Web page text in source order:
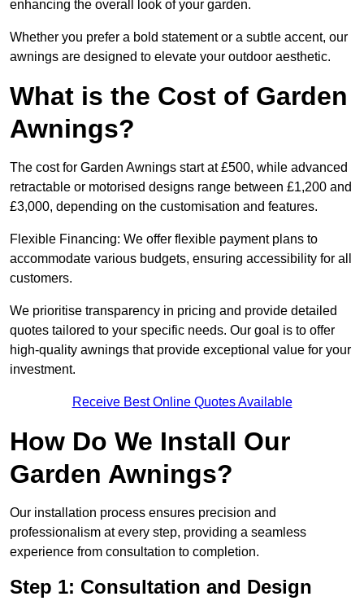
enhancing the overall look of your garden.
Whether you prefer a bold statement or a subtle accent, our
awnings are designed to elevate your outdoor aesthetic.
What is the Cost of Garden
Awnings?
The cost for Garden Awnings start at £500, while advanced
retractable or motorised designs range between £1,200 and
£3,000, depending on the customisation and features.
Flexible Financing: We offer flexible payment plans to
accommodate various budgets, ensuring accessibility for all
customers.
We prioritise transparency in pricing and provide detailed
quotes tailored to your specific needs. Our goal is to offer
high-quality awnings that provide exceptional value for your
investment.
Receive Best Online Quotes Available
How Do We Install Our
Garden Awnings?
Our installation process ensures precision and
professionalism at every step, providing a seamless
experience from consultation to completion.
Step 1: Consultation and Design